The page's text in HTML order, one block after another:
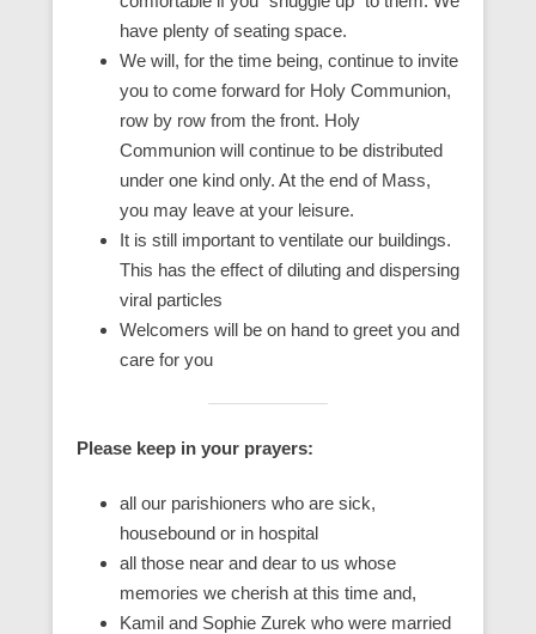
have plenty of seating space.
We will, for the time being, continue to invite
you to come forward for Holy Communion,
row by row from the front. Holy
Communion will continue to be distributed
under one kind only. At the end of Mass,
you may leave at your leisure.
It is still important to ventilate our buildings.
This has the effect of diluting and dispersing
viral particles
Welcomers will be on hand to greet you and
care for you
Please keep in your prayers:
all our parishioners who are sick,
housebound or in hospital
all those near and dear to us whose
memories we cherish at this time and,
Kamil and Sophie Zurek who were married